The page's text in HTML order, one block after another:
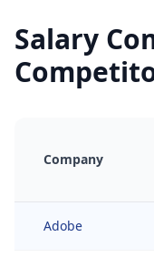
Salary
Company
Adobe